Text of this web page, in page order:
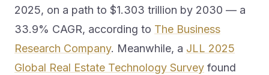
2025, on a path to $1.303 trillion by 2030 — a
33.9% CAGR, according to The Business
Research Company. Meanwhile, a JLL 2025
Global Real Estate Technology Survey found